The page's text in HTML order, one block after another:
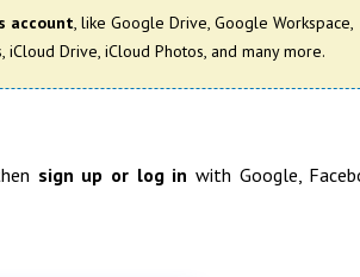
account, like Google Drive, Google Workspace,
Drive, iCloud Photos, and many more.
sign up or log in with Google,